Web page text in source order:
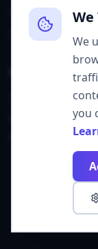
Our Team
Contact
grow@get310.com
(307) 226-6747
2026
We
you